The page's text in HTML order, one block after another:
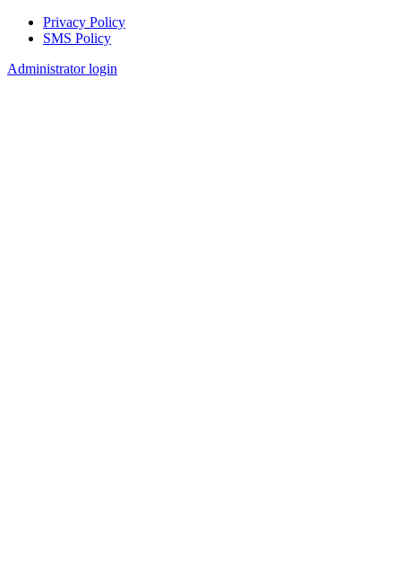
Footer
Privacy Policy
SMS Policy
Administrator login